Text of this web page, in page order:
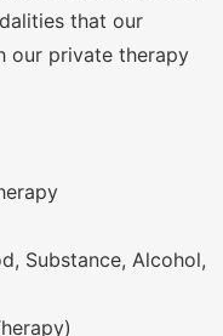
that our
our private therapy
Substance, Alcohol,